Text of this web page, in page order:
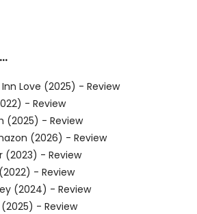
Love (2025) - Review
- Review
(2025) - Review
(2026) - Review
(2023) - Review
- Review
(2024) - Review
- Review